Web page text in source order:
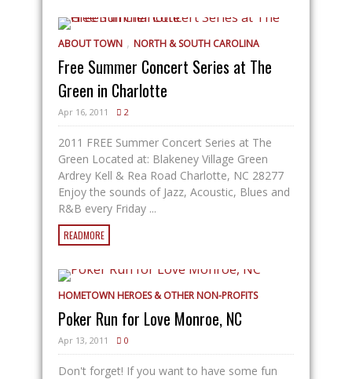
ABOUT TOWN , NORTH & SOUTH CAROLINA
Free Summer Concert Series at The
Green in Charlotte
Apr 16, 2011 2
2011 FREE Summer Concert Series at The
Green Located at: Blakeney Village Green
Ardrey Kell & Rea Road Charlotte, NC 28277
Enjoy the sounds of Jazz, Acoustic, Blues and
R&B every Friday ...
READMORE
HOMETOWN HEROES & OTHER NON-PROFITS
Poker Run for Love Monroe, NC
Apr 13, 2011 0
Don't forget! If you want to have some fun